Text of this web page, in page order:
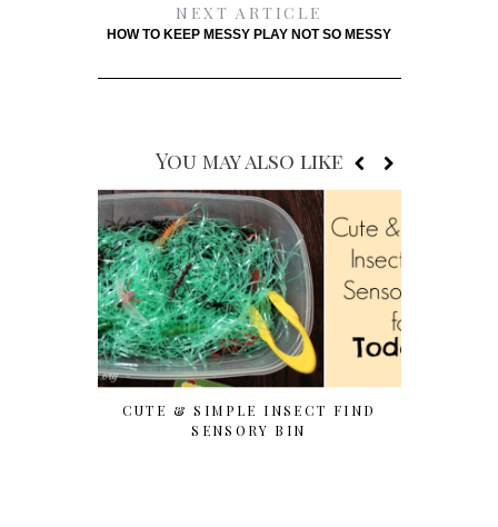
NEXT ARTICLE
HOW TO KEEP MESSY PLAY NOT SO MESSY
You may also like
CUTE & SIMPLE INSECT FIND
SENSORY BIN